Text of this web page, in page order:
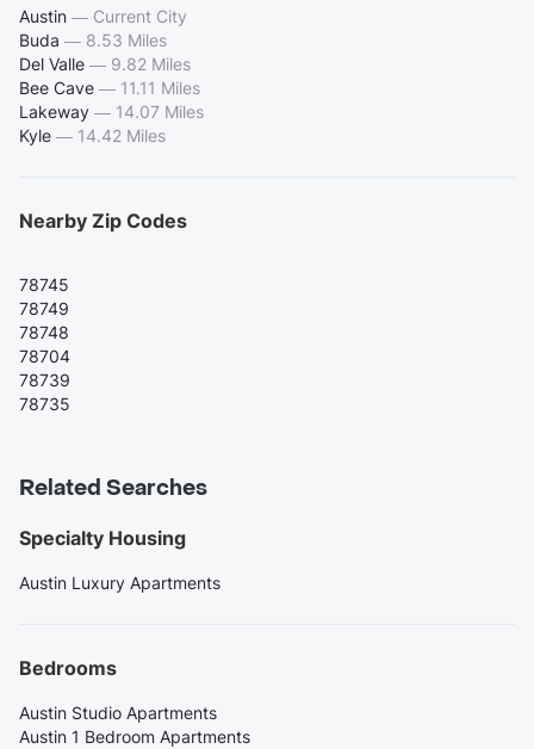
Austin — Current City
Buda — 8.53 Miles
Del Valle — 9.82 Miles
Bee Cave — 11.11 Miles
Lakeway — 14.07 Miles
Kyle — 14.42 Miles
Nearby Zip Codes
78745
78749
78748
78704
78739
78735
Related Searches
Specialty Housing
Austin Luxury Apartments
Bedrooms
Austin Studio Apartments
Austin 1 Bedroom Apartments